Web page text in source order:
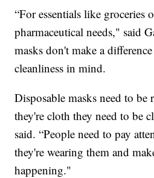
“For essentials like groceries
pharmaceutical needs," said
masks don't make a
cleanliness in mind.
Disposable masks need to
they're cloth they need to be
said. “People need to pay
they're wearing them and
happening."